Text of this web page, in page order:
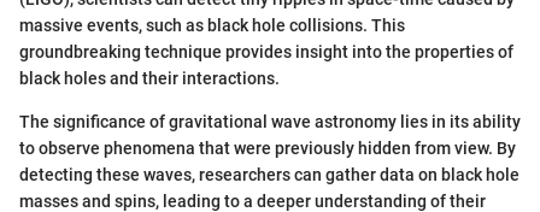
massive events, such as black hole collisions. This
groundbreaking technique provides insight into the properties of
black holes and their interactions.
The significance of gravitational wave astronomy lies in its ability
to observe phenomena that were previously hidden from view. By
detecting these waves, researchers can gather data on black hole
masses and spins, leading to a deeper understanding of their